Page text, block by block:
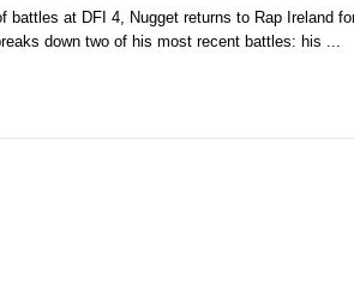
battles at DFI 4, Nugget returns to Rap Ireland
down two of his most recent battles: his ...